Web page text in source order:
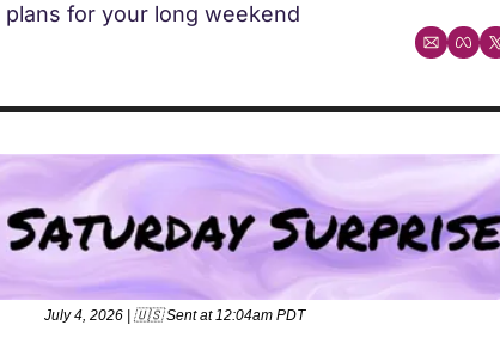
for your long weekend
July 4, 2026 | 🇺🇸 Sent at 12:04am PDT